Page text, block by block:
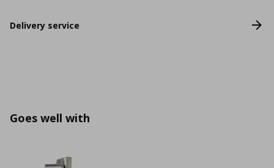
Delivery service
Goes well with